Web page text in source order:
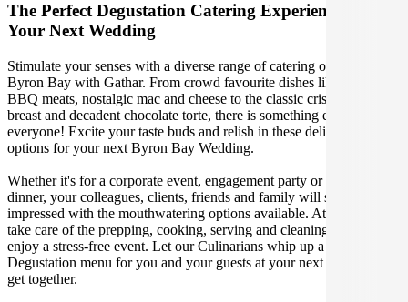
The Perfect Degustation Catering Experience For
Your Next Wedding
Stimulate your senses with a diverse range of catering options in
Byron Bay with Gathar. From crowd favourite dishes like succulent
BBQ meats, nostalgic mac and cheese to the classic crispy skin duck
breast and decadent chocolate torte, there is something enjoyable for
everyone! Excite your taste buds and relish in these delicious
options for your next Byron Bay Wedding.
Whether it's for a corporate event, engagement party or a casual
dinner, your colleagues, clients, friends and family will surely be
impressed with the mouthwatering options available. At Gathar, we
take care of the prepping, cooking, serving and cleaning so you can
enjoy a stress-free event. Let our Culinarians whip up a special
Degustation menu for you and your guests at your next Byron Bay
get together.